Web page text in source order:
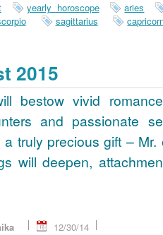
yearly horoscope
aries
sagittarius
2015
bestow vivid
and passionate
truly precious gift – Mr.
will deepen,
12/30/14